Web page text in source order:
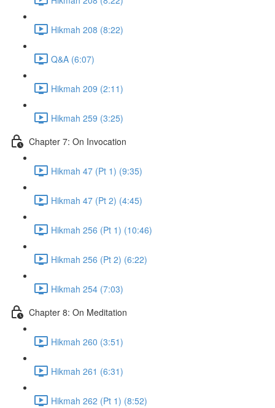
Hikmah 208 (8:22)
Q&A (6:07)
Hikmah 209 (2:11)
Hikmah 259 (3:25)
Chapter 7: On Invocation
Hikmah 47 (Pt 1) (9:35)
Hikmah 47 (Pt 2) (4:45)
Hikmah 256 (Pt 1) (10:46)
Hikmah 256 (Pt 2) (6:22)
Hikmah 254 (7:03)
Chapter 8: On Meditation
Hikmah 260 (3:51)
Hikmah 261 (6:31)
Hikmah 262 (Pt 1) (8:52)